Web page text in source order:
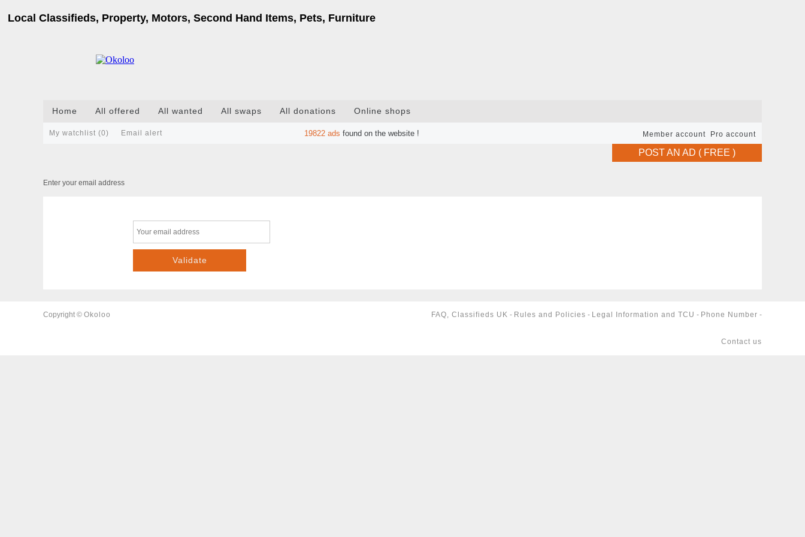
Local Classifieds, Property, Motors, Second Hand Items, Pets, Furniture
Home All offered All wanted All swaps All donations Online shops
Member account Pro account
19822 ads found on the website !
My watchlist (0) Email alert
POST AN AD ( FREE )
Enter your email address
FAQ, Classifieds UK - Rules and Policies - Legal Information and TCU - Phone Number -
Contact us
Copyright © Okoloo